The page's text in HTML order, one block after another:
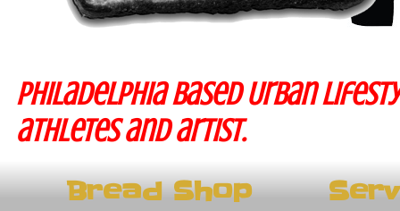
Philadelphia based Urban
athletes and artist.
Bread Shop